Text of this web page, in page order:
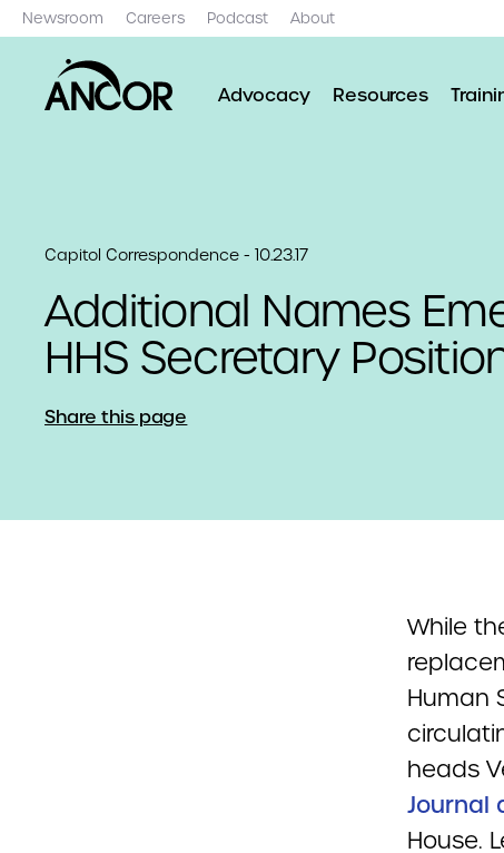
Newsroom Careers Podcast About
Advocacy Resources
Capitol Correspondence - 10.23.17
Additional Names
HHS Secretary
Share this page
While
Human
heads
Journal
House.